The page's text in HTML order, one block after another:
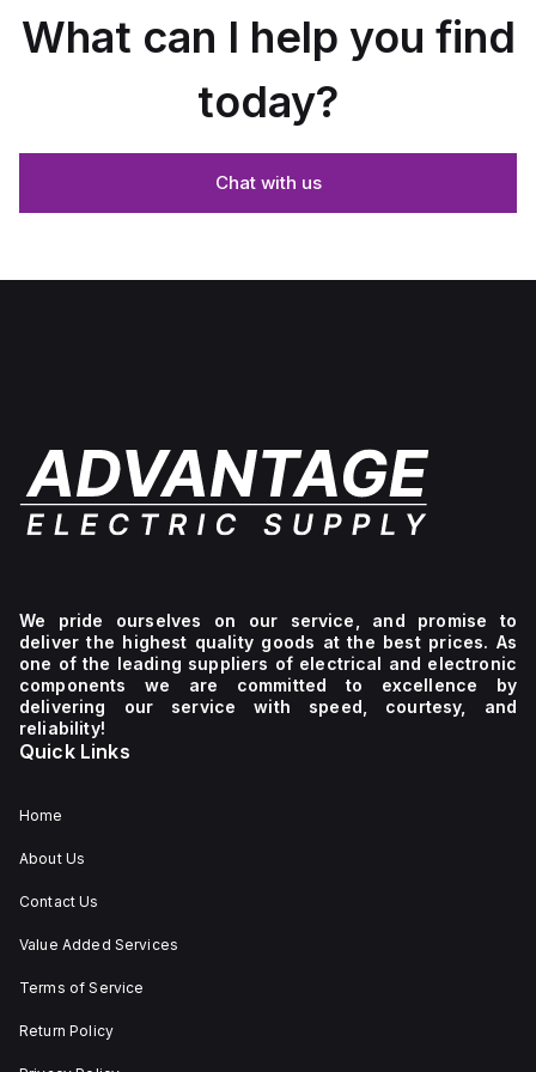
What can I help you find
today?
Chat with us
We pride ourselves on our service, and promise to
deliver the highest quality goods at the best prices. As
one of the leading suppliers of electrical and electronic
components we are committed to excellence by
delivering our service with speed, courtesy, and
reliability!
Quick Links
Home
About Us
Contact Us
Value Added Services
Terms of Service
Return Policy